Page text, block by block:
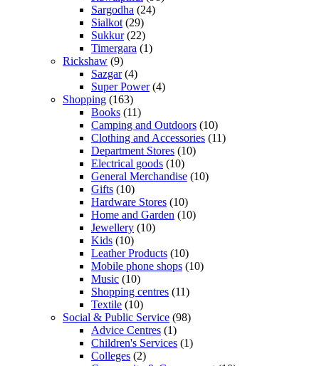
Sargodha (24)
Sialkot (29)
Sukkur(22)
Timergara (1)
Rickshaw (9)
Sazgar(4)
Super Power(4)
Shopping (163)
Books (11)
Camping and Outdoors (10)
Clothing and Accessories (11)
Department Stores (10)
Electrical goods (10)
General Merchandise (10)
Gifts (10)
Hardware Stores (10)
Home and Garden (10)
Jewellery (10)
Kids (10)
Leather Products (10)
Mobile phone shops (10)
Music (10)
Shopping centres (11)
Textile (10)
Social & Public Service (98)
Advice Centres (1)
Children's Services (1)
Colleges (2)